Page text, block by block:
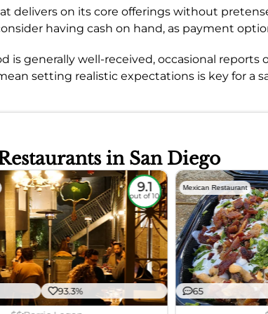
delivers on its core offerings without
having cash on hand, as payment
is generally well-received, occasional reports
setting realistic expectations is key for a
in San Diego
9.1
out of 10
93.3%
Mexican Restaurant
65